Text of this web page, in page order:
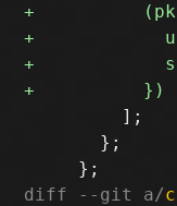
         ];
       };
diff --git a/